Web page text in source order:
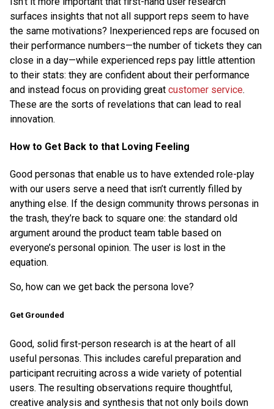
surfaces insights that not all support reps seem to have
the same motivations? Inexperienced reps are focused on
their performance numbers—the number of tickets they can
close in a day—while experienced reps pay little attention
to their stats: they are confident about their performance
and instead focus on providing great customer service.
These are the sorts of revelations that can lead to real
innovation.
How to Get Back to that Loving Feeling
Good personas that enable us to have extended role-play
with our users serve a need that isn’t currently filled by
anything else. If the design community throws personas in
the trash, they’re back to square one: the standard old
argument around the product team table based on
everyone’s personal opinion. The user is lost in the
equation.
So, how can we get back the persona love?
Get Grounded
Good, solid first-person research is at the heart of all
useful personas. This includes careful preparation and
participant recruiting across a wide variety of potential
users. The resulting observations require thoughtful,
creative analysis and synthesis that not only boils down